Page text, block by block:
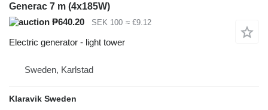
Generac 7 m (4x185W)
₱640.20
SEK 100 ≈ €9.12
Electric generator - light tower
Sweden, Karlstad
Klaravik Sweden